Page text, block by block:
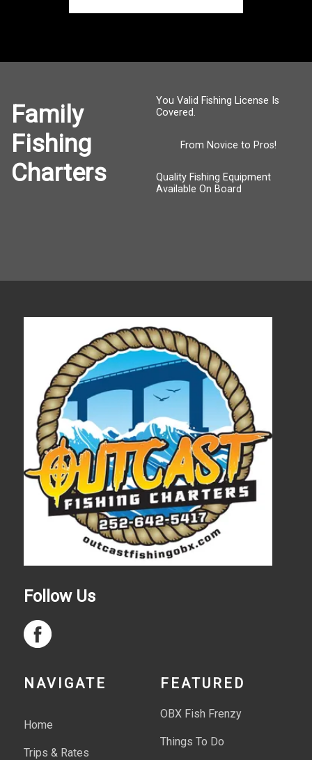
Family
Fishing
Charters
You Valid Fishing License Is
Covered.
From Novice to Pros!
Quality Fishing Equipment
Available On Board
Follow Us
NAVIGATE
Home
Trips & Rates
FEATURED
OBX Fish Frenzy
Things To Do